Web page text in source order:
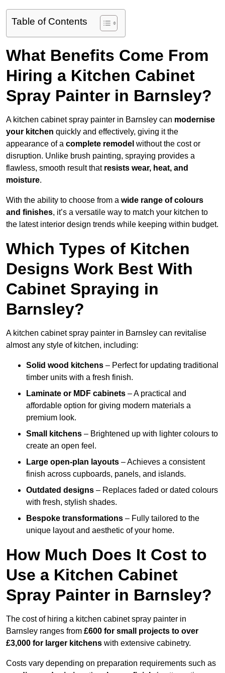
Table of Contents
What Benefits Come From
Hiring a Kitchen Cabinet
Spray Painter in Barnsley?
A kitchen cabinet spray painter in Barnsley can modernise
your kitchen quickly and effectively, giving it the
appearance of a complete remodel without the cost or
disruption. Unlike brush painting, spraying provides a
flawless, smooth result that resists wear, heat, and
moisture.
With the ability to choose from a wide range of colours
and finishes, it’s a versatile way to match your kitchen to
the latest interior design trends while keeping within budget.
Which Types of Kitchen
Designs Work Best With
Cabinet Spraying in
Barnsley?
A kitchen cabinet spray painter in Barnsley can revitalise
almost any style of kitchen, including:
Solid wood kitchens – Perfect for updating traditional
timber units with a fresh finish.
Laminate or MDF cabinets – A practical and
affordable option for giving modern materials a
premium look.
Small kitchens – Brightened up with lighter colours to
create an open feel.
Large open-plan layouts – Achieves a consistent
finish across cupboards, panels, and islands.
Outdated designs – Replaces faded or dated colours
with fresh, stylish shades.
Bespoke transformations – Fully tailored to the
unique layout and aesthetic of your home.
How Much Does It Cost to
Use a Kitchen Cabinet
Spray Painter in Barnsley?
The cost of hiring a kitchen cabinet spray painter in
Barnsley ranges from £600 for small projects to over
£3,000 for larger kitchens with extensive cabinetry.
Costs vary depending on preparation requirements such as